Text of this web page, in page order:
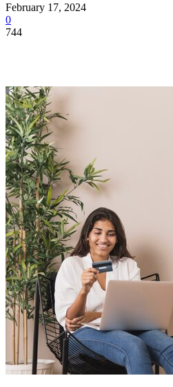
February 17, 2024
0
744